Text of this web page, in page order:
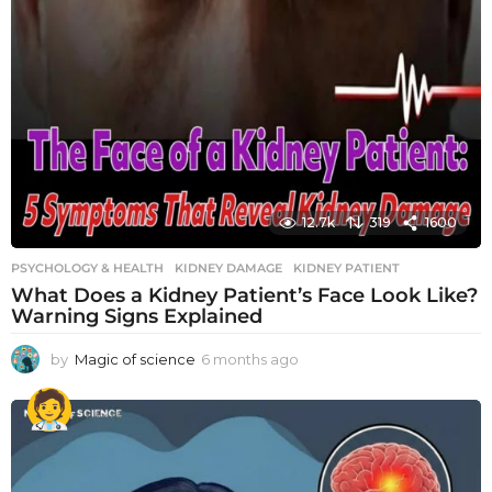
12.7k 319 1600
PSYCHOLOGY & HEALTH KIDNEY DAMAGE ,KIDNEY PATIENT
What Does a Kidney Patient’s Face Look Like?
Warning Signs Explained
by Magic of science 6 months ago
o
t